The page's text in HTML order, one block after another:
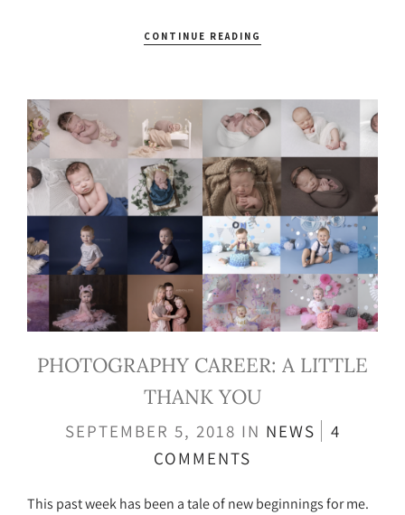
CONTINUE READING
PHOTOGRAPHY CAREER: A LITTLE
THANK YOU
SEPTEMBER 5, 2018 IN NEWS
4
COMMENTS
This past week has been a tale of new beginnings for me.